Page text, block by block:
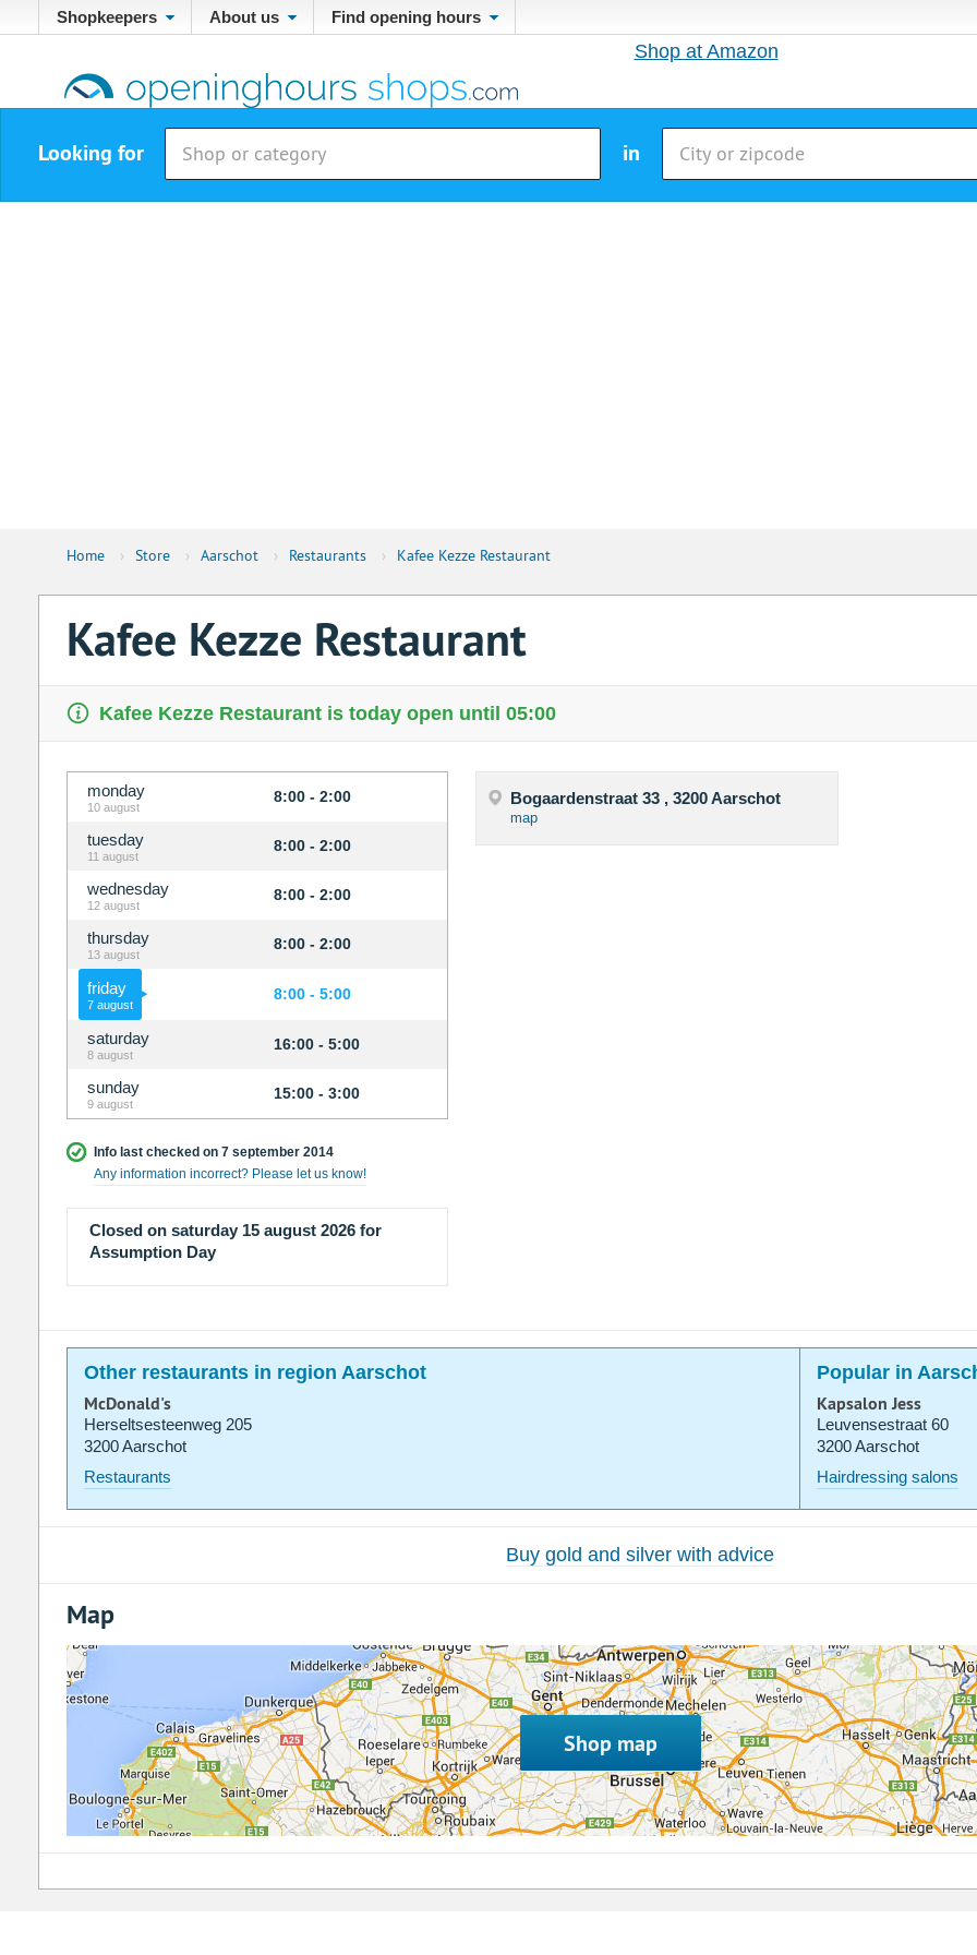
Shopkeepers About us Find opening hours
Shop at Amazon
Looking for in
Home › Store › Aarschot › Restaurants › Kafee Kezze Restaurant
Kafee Kezze Restaurant
Kafee Kezze Restaurant is today open until 05:00
monday
10 august
8:00 - 2:00
tuesday
11 august
8:00 - 2:00
wednesday
12 august
8:00 - 2:00
thursday
13 august
8:00 - 2:00
friday
7 august
8:00 - 5:00
saturday
8 august
16:00 - 5:00
sunday
9 august
15:00 - 3:00
Info last checked on 7 september 2014
Any information incorrect? Please let us know!
Closed on saturday 15 august 2026 for
Assumption Day
Bogaardenstraat 33 , 3200 Aarschot
map
Other restaurants in region Aarschot Popular in
McDonald's
Herseltsesteenweg 205
3200 Aarschot
Restaurants
Kapsalon Jess
Leuvensestraat 60
3200 Aarschot
Hairdressing salons
Buy gold and silver with advice
Map
Shop map